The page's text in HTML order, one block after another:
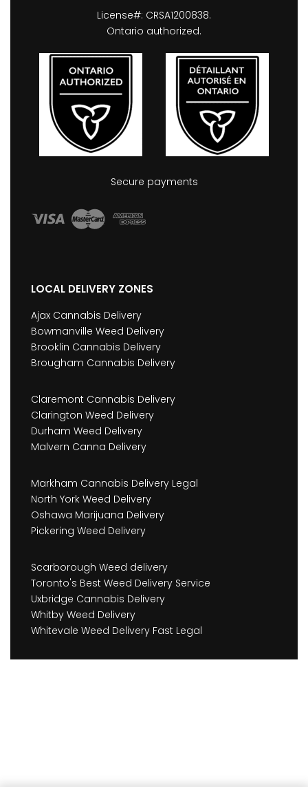
License#: CRSA1200838.
Ontario authorized.
Secure payments
LOCAL DELIVERY ZONES
Ajax Cannabis Delivery
Bowmanville Weed Delivery
Brooklin Cannabis Delivery
Brougham Cannabis Delivery
Claremont Cannabis Delivery
Clarington Weed Delivery
Durham Weed Delivery
Malvern Canna Delivery
Markham Cannabis Delivery Legal
North York Weed Delivery
Oshawa Marijuana Delivery
Pickering Weed Delivery
Scarborough Weed delivery
Toronto's Best Weed Delivery Service
Uxbridge Cannabis Delivery
Whitby Weed Delivery
Whitevale Weed Delivery Fast Legal